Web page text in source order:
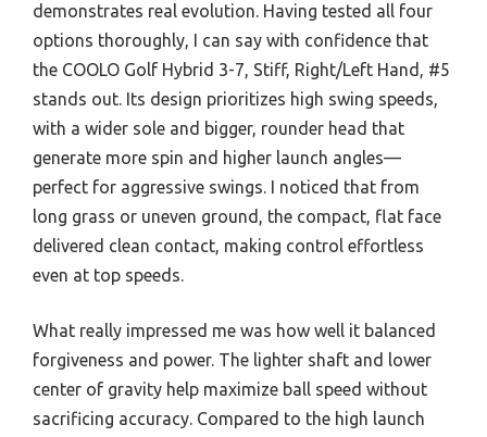
demonstrates real evolution. Having tested all four
options thoroughly, I can say with confidence that
the COOLO Golf Hybrid 3-7, Stiff, Right/Left Hand, #5
stands out. Its design prioritizes high swing speeds,
with a wider sole and bigger, rounder head that
generate more spin and higher launch angles—
perfect for aggressive swings. I noticed that from
long grass or uneven ground, the compact, flat face
delivered clean contact, making control effortless
even at top speeds.
What really impressed me was how well it balanced
forgiveness and power. The lighter shaft and lower
center of gravity help maximize ball speed without
sacrificing accuracy. Compared to the high launch